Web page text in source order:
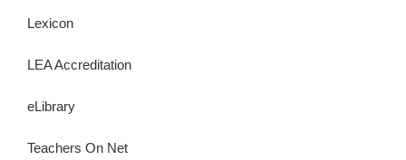
Lexicon
LEA Accreditation
eLibrary
Teachers On Net